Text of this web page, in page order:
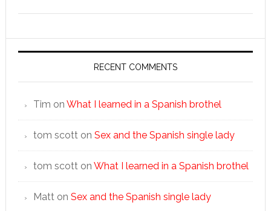
RECENT COMMENTS
Tim on What I learned in a Spanish brothel
tom scotton Sex and the Spanish single lady
tom scotton What I learned in a Spanish brothel
Matton Sex and the Spanish single lady